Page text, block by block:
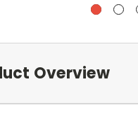
Overview